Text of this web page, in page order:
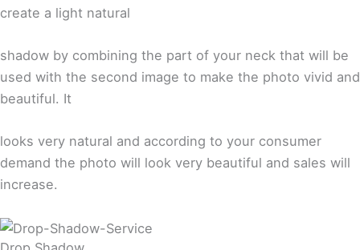
create a light natural
shadow by combining the part of your neck that will be
used with the second image to make the photo vivid and
beautiful. It
looks very natural and according to your consumer
demand the photo will look very beautiful and sales will
increase.